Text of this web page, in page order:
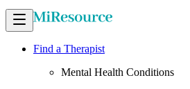
Find a Therapist
Mental Health Conditions